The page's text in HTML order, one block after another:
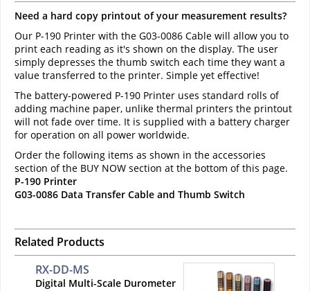
Need a hard copy printout of your measurement results?
Our P-190 Printer with the G03-0086 Cable will allow you to
print each reading as it's shown on the display. The user
simply depresses the thumb switch each time they want a
value transferred to the printer. Simple yet effective!
The battery-powered P-190 Printer uses standard rolls of
adding machine paper, unlike thermal printers the printout
will not fade over time. It is supplied with a battery charger
for operation on all power worldwide.
Order the following items as shown in the accessories
section of the BUY NOW section at the bottom of this page.
P-190 Printer
G03-0086 Data Transfer Cable and Thumb Switch
Related Products
RX-DD-MS
Digital Multi-Scale Durometer